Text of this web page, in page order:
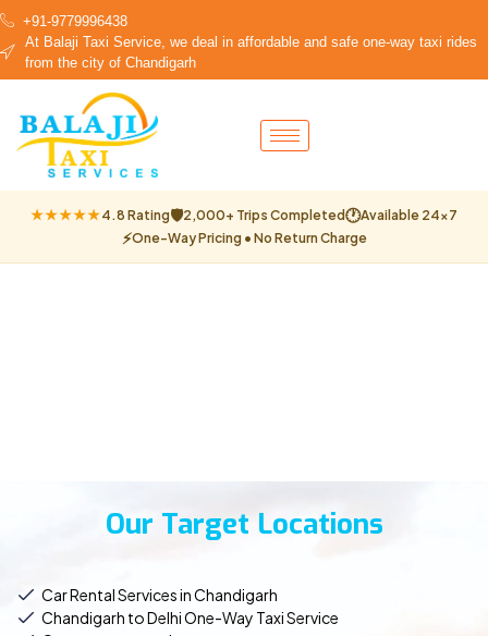
+91-9779996438
At Balaji Taxi Service, we deal in affordable and safe one-way taxi rides
from the city of Chandigarh
★★★★★4.8 Rating🛡2,000+ Trips Completed🕐Available 24×7
⚡One-Way Pricing • No Return Charge
Our Target Locations
Car Rental Services in Chandigarh
Chandigarh to Delhi One-Way Taxi Service